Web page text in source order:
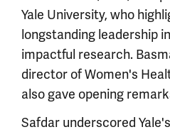
Yale University, who
longstanding leadership
impactful research.
director of Women's
also gave opening
Safdar underscored